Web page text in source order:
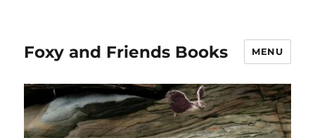
Foxy and Friends Books MENU